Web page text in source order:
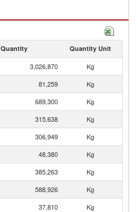
Quantity Quantity Unit
3,026,870
Kg
81,259
Kg
689,300
Kg
315,638
Kg
306,949
Kg
48,380
Kg
385,263
Kg
588,926
Kg
37,810
Kg